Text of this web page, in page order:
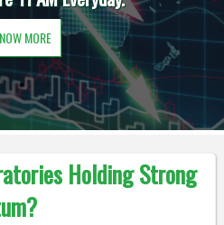
MORE
Holding Strong